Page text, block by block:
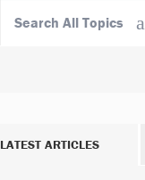
Search All Topics
LATEST ARTICLES